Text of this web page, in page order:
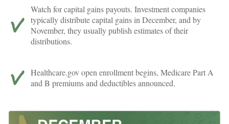
Watch for capital gains payouts. Investment companies
typically distribute capital gains in December, and by
November, they usually publish estimates of their
distributions.
Healthcare.gov open enrollment begins, Medicare Part A
and B premiums and deductibles announced.